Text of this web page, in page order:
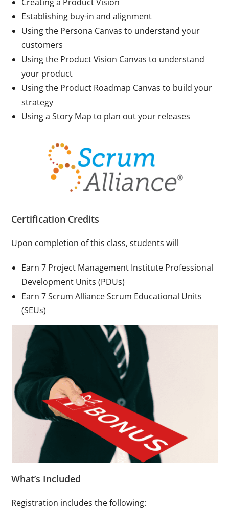
Establishing buy-in and alignment
Using the Persona Canvas to understand your
customers
Using the Product Vision Canvas to understand
your product
Using the Product Roadmap Canvas to build your
strategy
Using a Story Map to plan out your releases
Certification Credits
Upon completion of this class, students will
Earn 7 Project Management Institute Professional
Development Units (PDUs)
Earn 7 Scrum Alliance Scrum Educational Units
(SEUs)
What’s Included
Registration includes the following: